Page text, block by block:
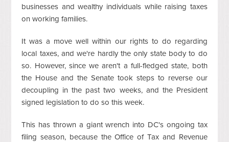
businesses and wealthy individuals while raising taxes
on working families.
It was a move well within our rights to do regarding
local taxes, and we're hardly the only state body to do
so. However, since we aren't a full-fledged state, both
the House and the Senate took steps to reverse our
decoupling in the past two weeks, and the President
signed legislation to do so this week.
This has thrown a giant wrench into DC's ongoing tax
filing season, because the Office of Tax and Revenue